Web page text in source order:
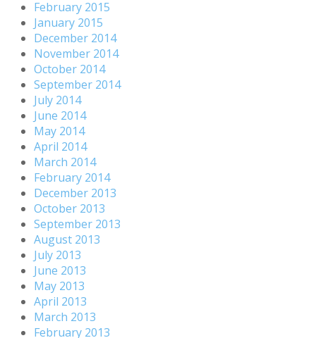
February 2015
January 2015
December 2014
November 2014
October 2014
September 2014
July 2014
June 2014
May 2014
April 2014
March 2014
February 2014
December 2013
October 2013
September 2013
August 2013
July 2013
June 2013
May 2013
April 2013
March 2013
February 2013